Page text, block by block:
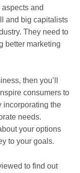
and
and big capitalists
They need to
better marketing
then you’ll
consumers to
incorporating the
needs.
your options
to your goals.
to find out